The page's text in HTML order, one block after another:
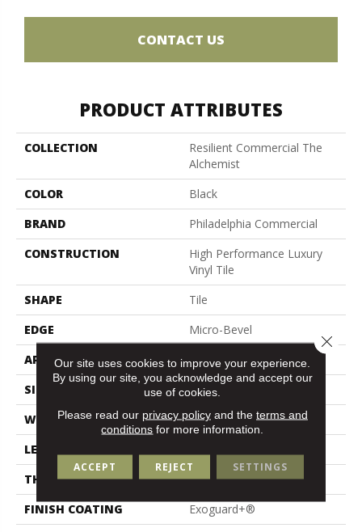
CONTACT US
PRODUCT ATTRIBUTES
COLLECTION
Resilient Commercial The
Alchemist
COLOR
Black
BRAND
Philadelphia Commercial
CONSTRUCTION
High Performance Luxury
Vinyl Tile
SHAPE
Tile
EDGE
Micro-Bevel
APPLICATION
Commercial
SIZE
36 In W, 36 In L
WIDTH
36 In
LENGTH
THICKNESS
5 Mm
FINISH COATING
Exoguard+®
Our site uses cookies to improve your experience.
By using our site, you acknowledge and accept our
use of cookies.
Please read our privacy policyand the terms and
conditions for more information.
ACCEPT REJECT SETTINGS
Close